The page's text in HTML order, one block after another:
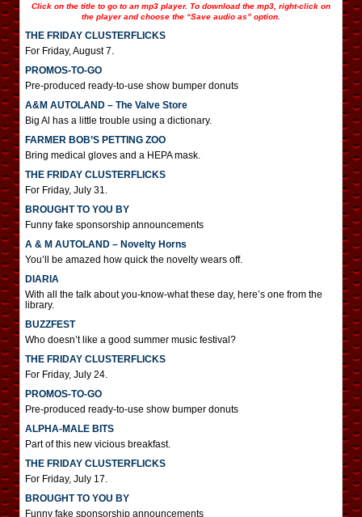
Click on the title to go to an mp3 player. To download the mp3, right-click on
the player and choose the “Save audio as” option.
THE FRIDAY CLUSTERFLICKS
For Friday, August 7.
PROMOS-TO-GO
Pre-produced ready-to-use show bumper donuts
A&M AUTOLAND – The Valve Store
Big Al has a little trouble using a dictionary.
FARMER BOB’S PETTING ZOO
Bring medical gloves and a HEPA mask.
THE FRIDAY CLUSTERFLICKS
For Friday, July 31.
BROUGHT TO YOU BY
Funny fake sponsorship announcements
A & M AUTOLAND – Novelty Horns
You’ll be amazed how quick the novelty wears off.
DIARIA
With all the talk about you-know-what these day, here’s one from the
library.
BUZZFEST
Who doesn’t like a good summer music festival?
THE FRIDAY CLUSTERFLICKS
For Friday, July 24.
PROMOS-TO-GO
Pre-produced ready-to-use show bumper donuts
ALPHA-MALE BITS
Part of this new vicious breakfast.
THE FRIDAY CLUSTERFLICKS
For Friday, July 17.
BROUGHT TO YOU BY
Funny fake sponsorship announcements